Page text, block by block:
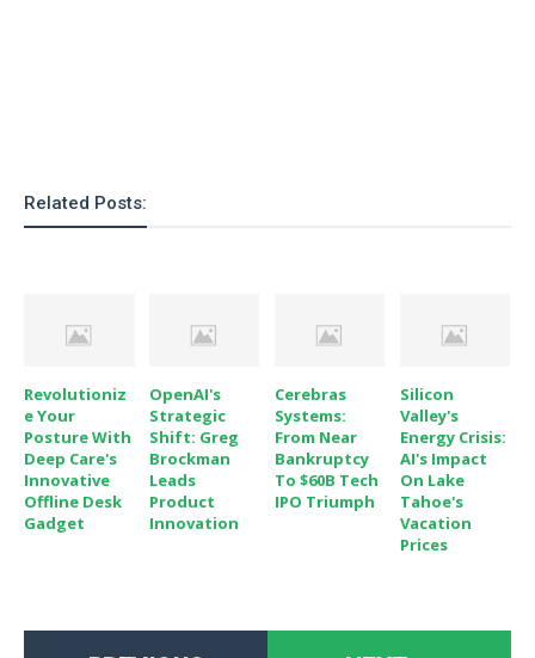
Related Posts:
Revolutioniz
E Your
Posture With
Deep Care's
Innovative
Offline Desk
Gadget
OpenAI's
Strategic
Shift: Greg
Brockman
Leads
Product
Innovation
Cerebras
Systems:
From Near
Bankruptcy
To $60B Tech
IPO Triumph
Silicon
Valley's
Energy Crisis:
AI's Impact
On Lake
Tahoe's
Vacation
Prices